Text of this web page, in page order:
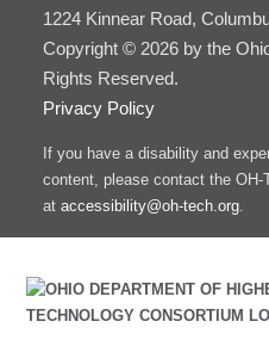
1224 Kinnear Road,
Copyright © 2026 by the
Rights Reserved.
Privacy Policy
If you have a disability and
content, please contact the
at accessibility@oh-tech.org.